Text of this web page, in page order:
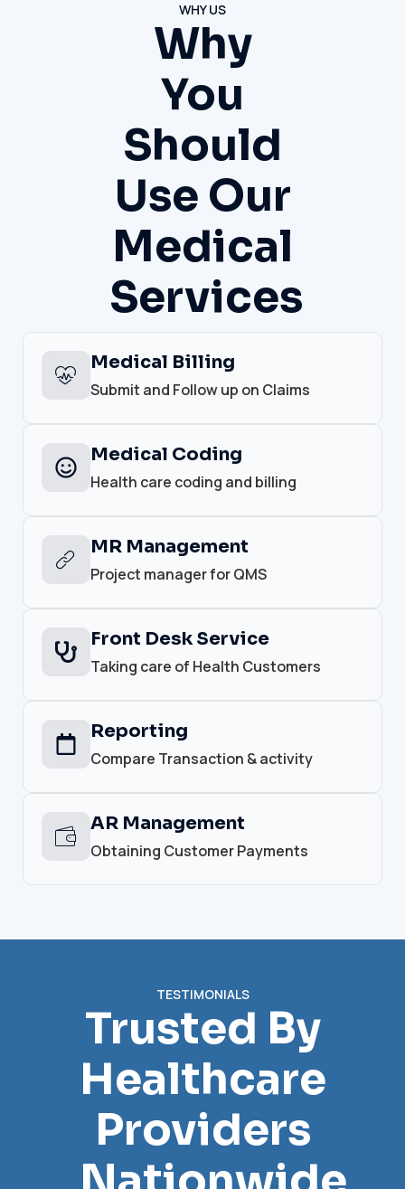
WHY US
Why
You
Should
Use Our
Medical
Services
Medical Billing
Submit and Follow up on Claims
Medical Coding
Health care coding and billing
MR Management
Project manager for QMS
Front Desk Service
Taking care of Health Customers
Reporting
Compare Transaction & activity
AR Management
Obtaining Customer Payments
TESTIMONIALS
Trusted By
Healthcare
Providers